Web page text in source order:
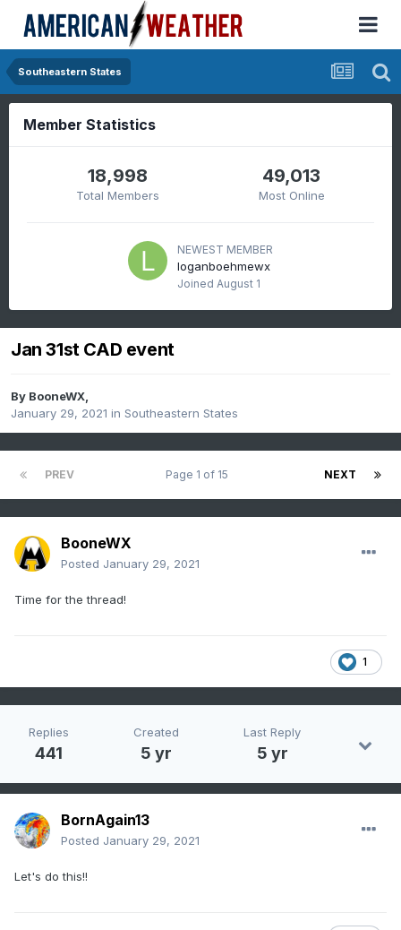
Southeastern States
Member Statistics
18,998
Total Members
49,013
Most Online
NEWEST MEMBER
loganboehmewx
Joined August 1
Jan 31st CAD event
By BooneWX,
January 29, 2021 in Southeastern States
PREV NEXT
Page 1 of 15
BooneWX
Posted January 29, 2021
Time for the thread!
1
Replies
441
Created
5 yr
Last Reply
5 yr
BornAgain13
Posted January 29, 2021
Let's do this!!